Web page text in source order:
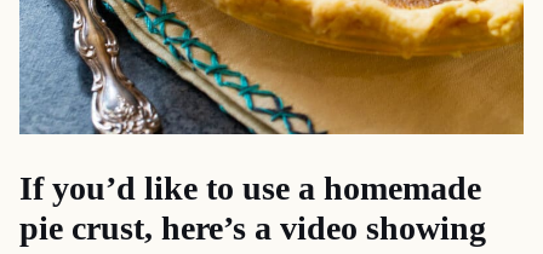
If you’d like to use a homemade
pie crust, here’s a video showing